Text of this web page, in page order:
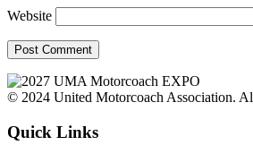
Website
© 2024 United Motorcoach Association.
Quick Links